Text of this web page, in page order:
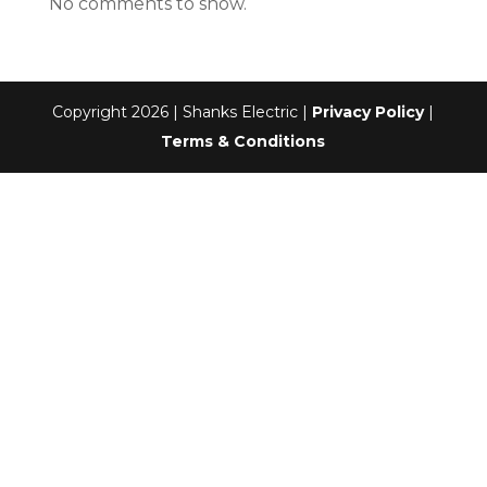
Copyright 2026 | Shanks Electric | Privacy Policy|
Terms & Conditions